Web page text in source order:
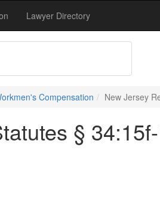
Lawyer Directory
Compensation New Jersey
§